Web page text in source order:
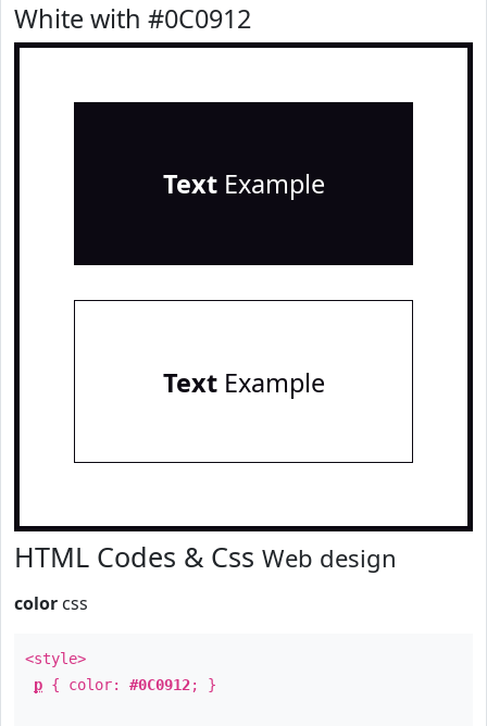
White with #0C0912
TextExample
TextExample
HTML Codes & Css Web design
color css
<style>
p { color: #0C0912; }